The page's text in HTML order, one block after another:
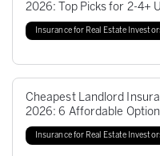
Insurance for Real Estate
2026: Top Picks for 2-4+
Insurance for Real Estate
Cheapest Landlord
2026: 6 Affordable